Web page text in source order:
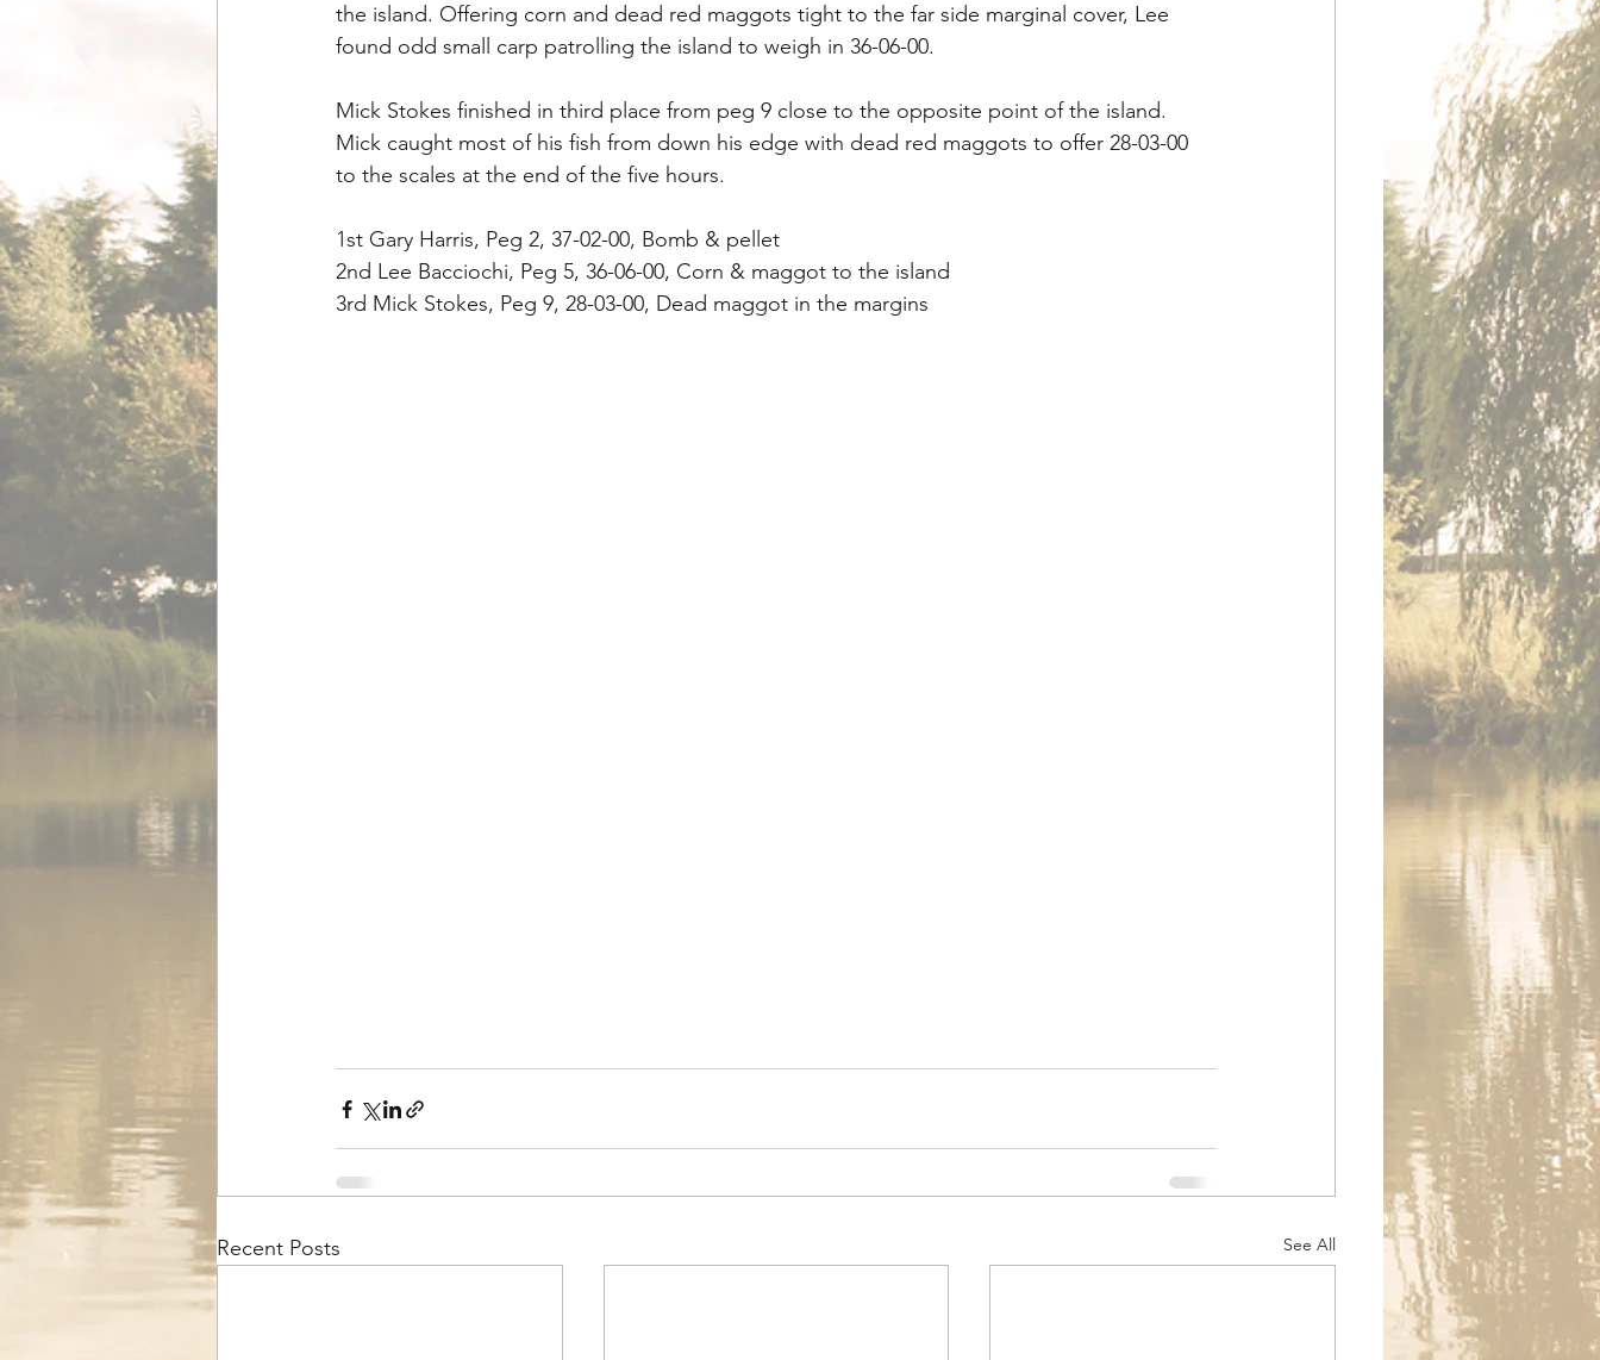
the island. Offering corn and dead red maggots tight to the far side marginal cover, Lee
found odd small carp patrolling the island to weigh in 36-06-00.
Mick Stokes finished in third place from peg 9 close to the opposite point of the island.
Mick caught most of his fish from down his edge with dead red maggots to offer 28-03-00
to the scales at the end of the five hours.
1st Gary Harris, Peg 2, 37-02-00, Bomb & pellet
2nd Lee Bacciochi, Peg 5, 36-06-00, Corn & maggot to the island
3rd Mick Stokes, Peg 9, 28-03-00, Dead maggot in the margins
Recent Posts See All